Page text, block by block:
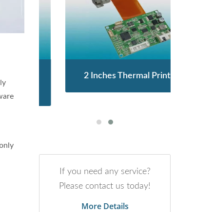
2 Inches Thermal Printer
If you need any service?
Please contact us today!
More Details